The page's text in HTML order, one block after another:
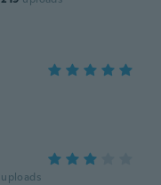
uploads